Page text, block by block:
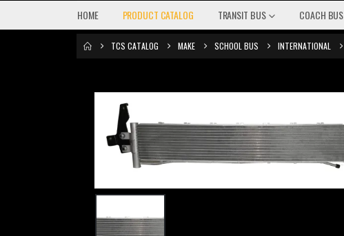
HOME PRODUCT CATALOG TRANSIT BUS COACH BUS
TCS CATALOG MAKE SCHOOL BUS INTERNATIONAL